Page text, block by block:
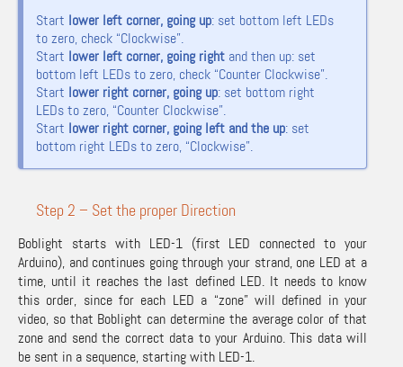
Start lower left corner, going up: set bottom left LEDs
to zero, check “Clockwise”.
Start lower left corner, going right and then up: set
bottom left LEDs to zero, check “Counter Clockwise”.
Start lower right corner, going up: set bottom right
LEDs to zero, “Counter Clockwise”.
Start lower right corner, going left and the up: set
bottom right LEDs to zero, “Clockwise”.
Step 2 – Set the proper Direction
Boblight starts with LED-1 (first LED connected to your
Arduino), and continues going through your strand, one LED at a
time, until it reaches the last defined LED. It needs to know
this order, since for each LED a “zone” will defined in your
video, so that Boblight can determine the average color of that
zone and send the correct data to your Arduino. This data will
be sent in a sequence, starting with LED-1.